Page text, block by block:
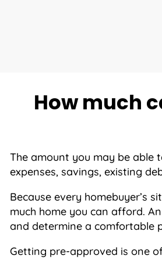
How much
The amount you may be able
expenses, savings, existing
Because every homebuyer’s
much home you can afford.
and determine a comfortable
Getting pre-approved is one